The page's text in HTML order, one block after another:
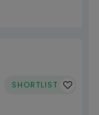
SHORTLIST